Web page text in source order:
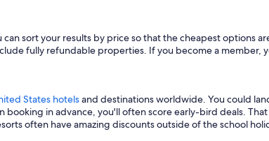
sort your results by price so that the cheapest options
fully refundable properties. If you become a member,
States hotelsand destinations worldwide. You could
booking in advance, you'll often score early-bird deals.
often have amazing discounts outside of the school